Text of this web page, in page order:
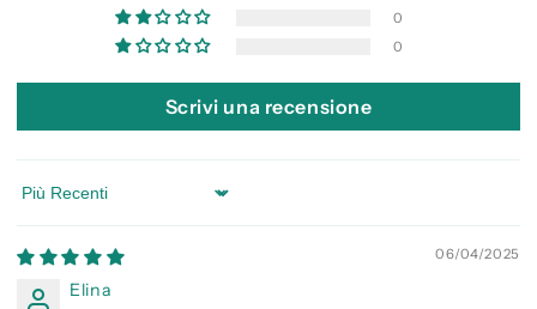
0
0
Scrivi una recensione
Sort by
06/04/2025
Elina